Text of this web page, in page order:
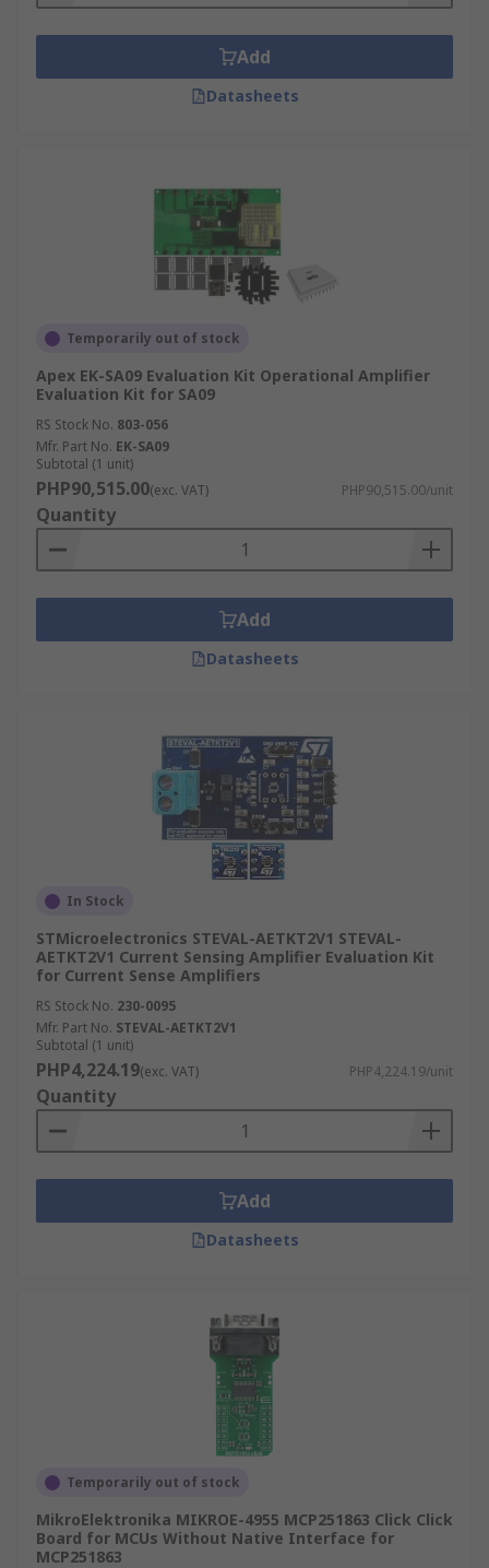
Add
Datasheets
Temporarily out of stock
Apex EK-SA09 Evaluation Kit Operational Amplifier
Evaluation Kit for SA09
RS Stock No. 803-056
Mfr. Part No. EK-SA09
Subtotal (1 unit)
PHP90,515.00(exc. VAT) PHP90,515.00/unit
Quantity
Add
Datasheets
In Stock
STMicroelectronics STEVAL-AETKT2V1 STEVAL-
AETKT2V1 Current Sensing Amplifier Evaluation Kit
for Current Sense Amplifiers
RS Stock No. 230-0095
Mfr. Part No. STEVAL-AETKT2V1
Subtotal (1 unit)
PHP4,224.19(exc. VAT) PHP4,224.19/unit
Quantity
Add
Datasheets
Temporarily out of stock
MikroElektronika MIKROE-4955 MCP251863 Click Click
Board for MCUs Without Native Interface for
MCP251863